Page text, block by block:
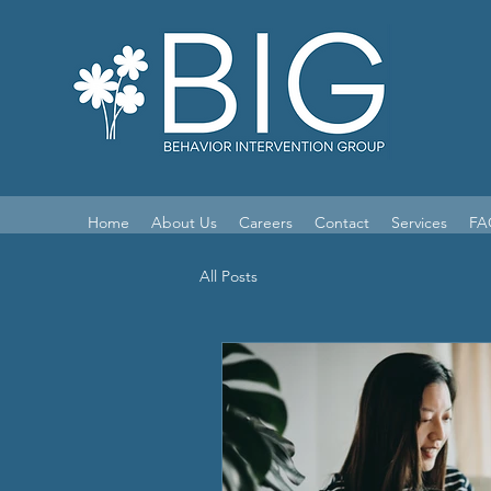
Home About Us Careers Contact Services
All Posts